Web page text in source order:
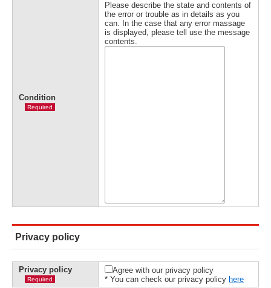
Condition
Required
Please describe the state and contents of
the error or trouble as in details as you
can. In the case that any error massage
is displayed, please tell use the message
contents.
Privacy policy
Privacy policy
Required
Agree with our privacy policy
* You can check our privacy policy here